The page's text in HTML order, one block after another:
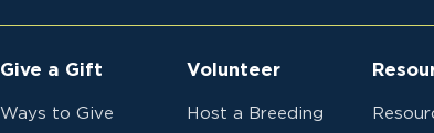
Give a Gift
Ways to Give
Volunteer
Host a Breeding